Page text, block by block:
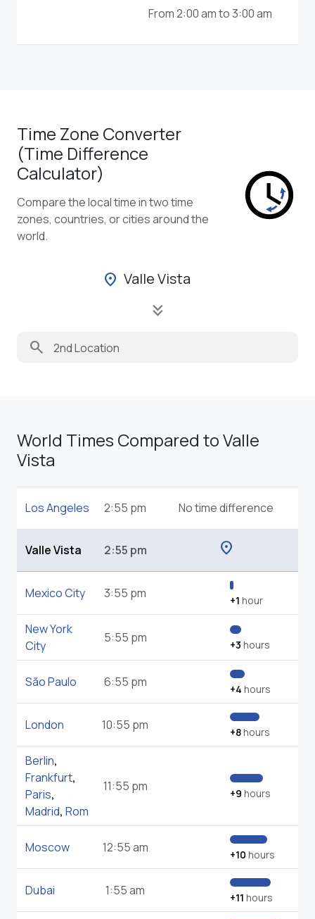
From 2:00 am to 3:00 am
Time Zone Converter
(Time Difference
Calculator)
Compare the local time in two time
zones, countries, or cities around the
world.
location_on Valle Vista
keyboard_double_arrow_down
search
World Times Compared to Valle
Vista
Los Angeles 2:55 pm No time difference
Valle Vista 2:55 pm location_on
Mexico City 3:55 pm +1 hour
New York
City
5:55 pm +3 hours
São Paulo 6:55 pm +4 hours
London 10:55 pm +8hours
Berlin,
Frankfurt,
Paris,
Madrid, Rom
11:55 pm +9 hours
Moscow 12:55 am +10 hours
Dubai 1:55 am +11 hours